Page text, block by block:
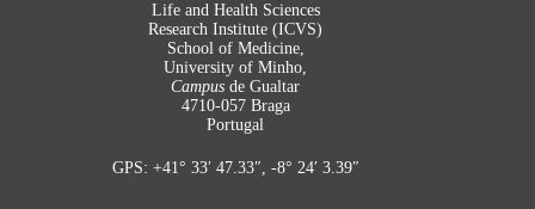
Life and Health Sciences
Research Institute (ICVS)
School of Medicine,
University of Minho,
Campus de Gualtar
4710-057 Braga
Portugal
GPS: +41° 33′ 47.33″, -8° 24′ 3.39″